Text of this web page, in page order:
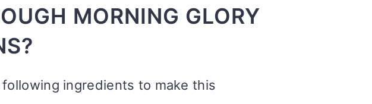
MORNING GLORY
ingredients to make this